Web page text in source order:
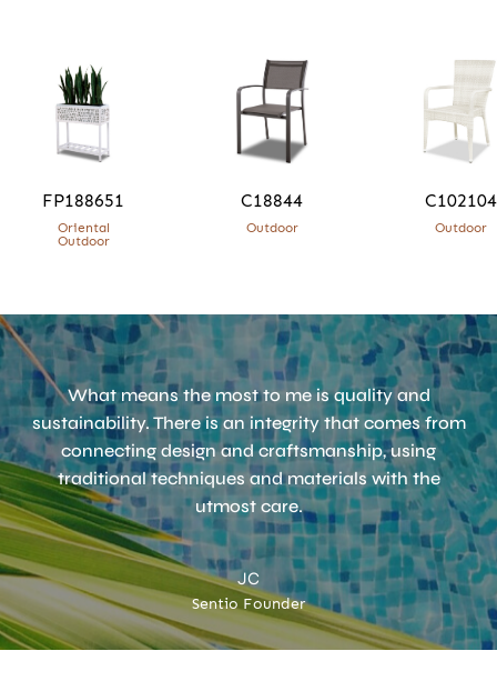
FP188651
Oriental
Outdoor
C18844
Outdoor
C102104
Outdoor
What means the most to me is quality and
sustainability. There is an integrity that comes from
connecting design and craftsmanship, using
traditional techniques and materials with the
utmost care.
JC
Sentio Founder
AcceptTerms & Privacy policy